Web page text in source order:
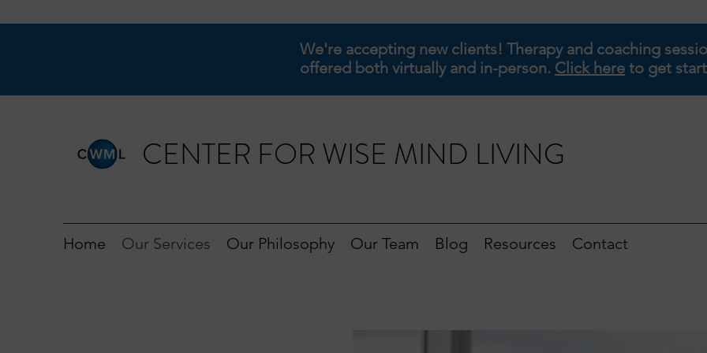
CENTER FOR WISE MIND LIVING
We're accepting new clients! Therapy and coaching
offered both virtually and in-person. Click here to get
Home Our Services Our Philosophy Our Team Blog Resources Contact